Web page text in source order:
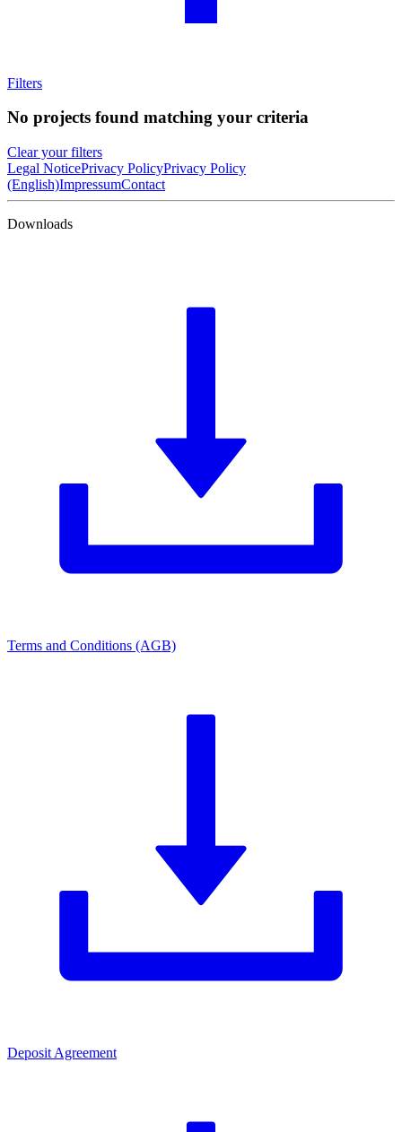
Filters
No projects found matching your criteria
Clear your filters
Legal NoticePrivacy PolicyPrivacy Policy
(English)ImpressumContact
Downloads
Terms and Conditions (AGB)
Deposit Agreement